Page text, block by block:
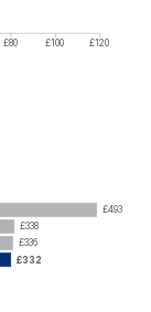
£80 £100 £120
£493
£338
£336
£332